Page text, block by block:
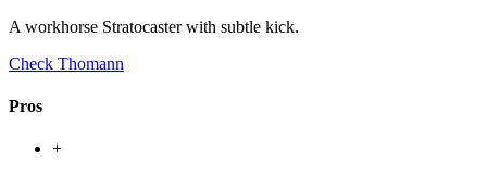
A workhorse Stratocaster with subtle kick.
Check Thomann
Pros
+